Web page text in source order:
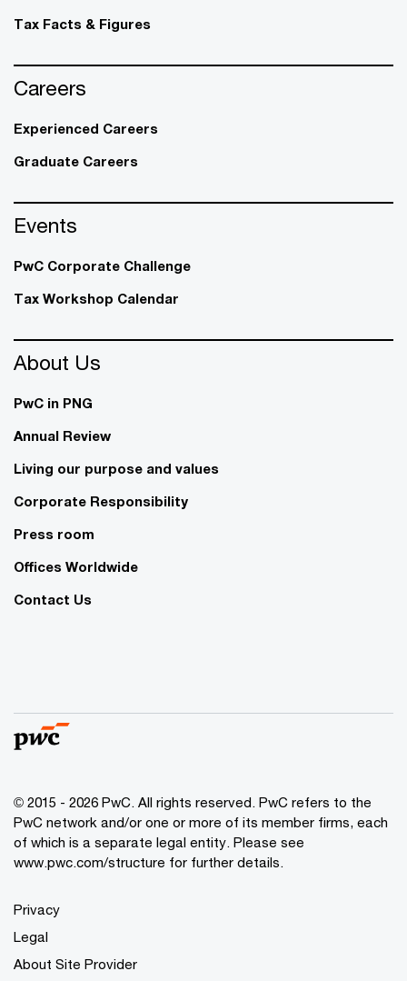
Tax Facts & Figures
Careers
Experienced Careers
Graduate Careers
Events
PwC Corporate Challenge
Tax Workshop Calendar
About Us
PwC in PNG
Annual Review
Living our purpose and values
Corporate Responsibility
Press room
Offices Worldwide
Contact Us
© 2015 - 2026 PwC. All rights reserved. PwC refers to the
PwC network and/or one or more of its member firms, each
of which is a separate legal entity. Please see
www.pwc.com/structure for further details.
Privacy
Legal
About Site Provider